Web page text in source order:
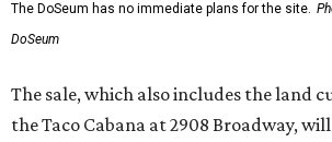
The DoSeum has no immediate plans for the site.
DoSeum
The sale, which also includes the land
the Taco Cabana at 2908 Broadway,